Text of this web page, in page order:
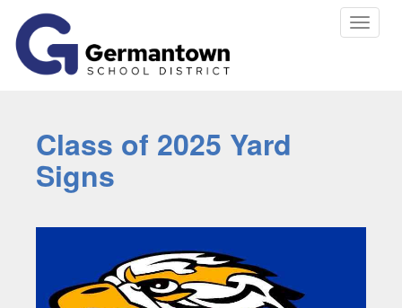
Toggle
Class of 2025 Yard
Signs